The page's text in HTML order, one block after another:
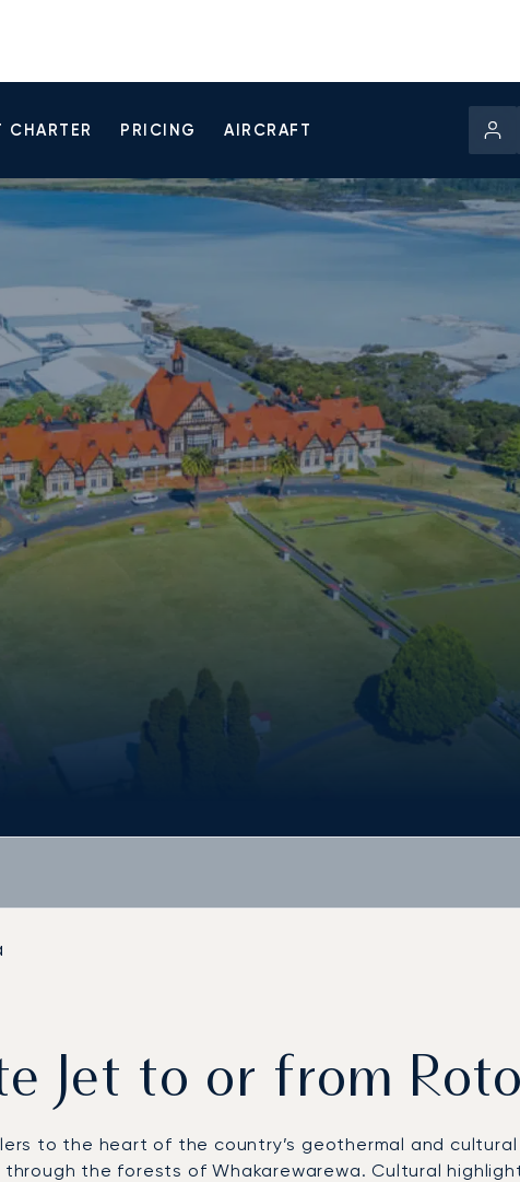
CHARTER PRICING AIRCRAFT
Jet to or from
to the heart of the country’s geothermal and
the forests of Whakarewarewa. Cultural